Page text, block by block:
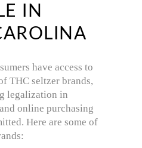
IN
have access to
THC seltzer brands,
legalization in
online purchasing
Here are some of